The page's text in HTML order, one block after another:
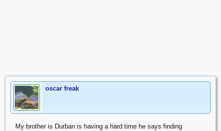
oscar freak
My brother is Durban is having a hard time he says finding